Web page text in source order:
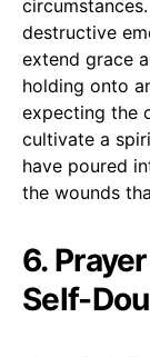
destructive
extend grace
holding onto
expecting the
cultivate a
have poured
the wounds
6.
Self-